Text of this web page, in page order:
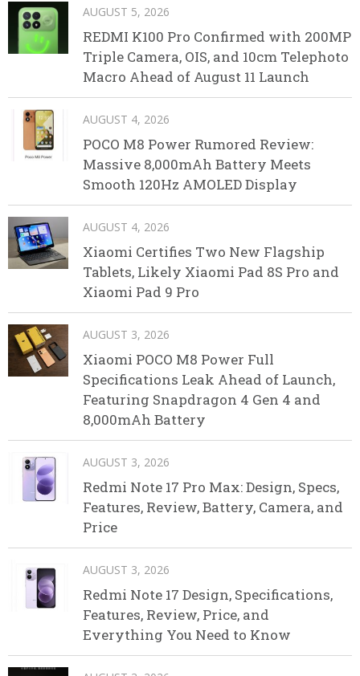
AUGUST 5, 2026
REDMI K100 Pro Confirmed with 200MP
Triple Camera, OIS, and 10cm Telephoto
Macro Ahead of August 11 Launch
AUGUST 4, 2026
POCO M8 Power Rumored Review:
Massive 8,000mAh Battery Meets
Smooth 120Hz AMOLED Display
AUGUST 4, 2026
Xiaomi Certifies Two New Flagship
Tablets, Likely Xiaomi Pad 8S Pro and
Xiaomi Pad 9 Pro
AUGUST 3, 2026
Xiaomi POCO M8 Power Full
Specifications Leak Ahead of Launch,
Featuring Snapdragon 4 Gen 4 and
8,000mAh Battery
AUGUST 3, 2026
Redmi Note 17 Pro Max: Design, Specs,
Features, Review, Battery, Camera, and
Price
AUGUST 3, 2026
Redmi Note 17 Design, Specifications,
Features, Review, Price, and
Everything You Need to Know